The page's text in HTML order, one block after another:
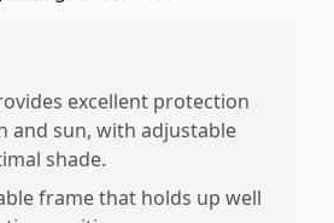
excellent protection
and sun, with adjustable
shade.
frame that holds up well